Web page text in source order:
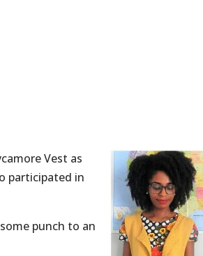
Vest as
participated in
punch to an